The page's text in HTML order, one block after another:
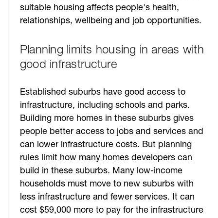
suitable housing affects people's health,
relationships, wellbeing and job opportunities.
Planning limits housing in areas with
good infrastructure
Established suburbs have good access to
infrastructure, including schools and parks.
Building more homes in these suburbs gives
people better access to jobs and services and
can lower infrastructure costs. But planning
rules limit how many homes developers can
build in these suburbs. Many low-income
households must move to new suburbs with
less infrastructure and fewer services. It can
cost $59,000 more to pay for the infrastructure